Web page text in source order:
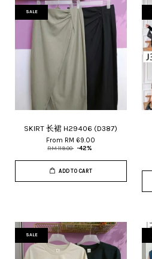
SALE
SKIRT 长裙 H29406 (D387)
From RM 69.00
RM 119.00 -42%
ADD TO CART
SALE